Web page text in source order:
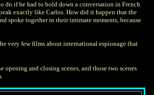
do if he had to hold down a conversation in French
exactly like Carlos. How did it happen that the
spoke together in their intimate moments, because
very few films about international espionage that
and closing scenes, and those two scenes